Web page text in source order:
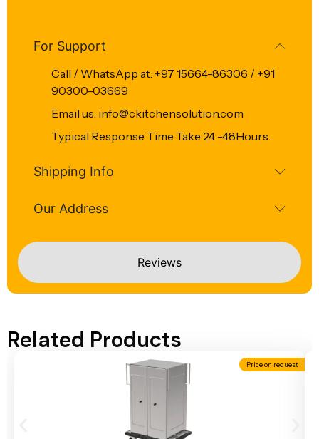
Reviews
For Support
Call / WhatsApp at: +97 15664-86306 / +91
90300-03669
Email us: info@ckitchensolution.com
Typical Response Time Take 24 -48Hours.
Shipping Info
Our Address
Related Products
Price on request